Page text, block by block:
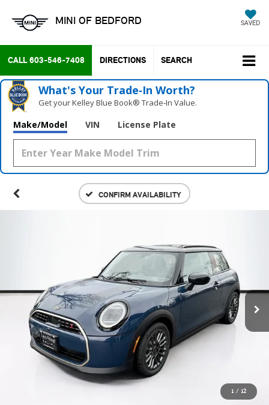
MINI OF BEDFORD SAVED
CALL 603-546-7408 DIRECTIONS SEARCH
What's Your Trade‑In Worth?
Get your Kelley Blue Book® Trade‑In Value.
Make/Model VIN License Plate
CONFIRM AVAILABILITY
1 / 12